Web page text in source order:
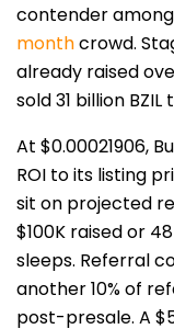
contender
monthcrowd.
already raised
sold 31 billion
At $0.00021906,
ROI to its listing
sit on projected
$100K raised or
sleeps. Referral
another 10% of
post-presale. A